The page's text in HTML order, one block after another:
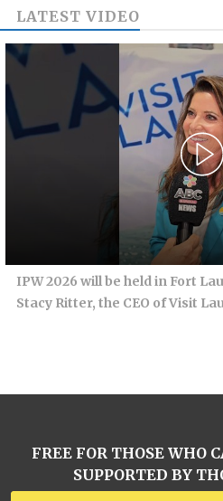
LATEST VIDEO
IPW 2026 will be held in Fort
Stacy Ritter, the CEO of Visit
FREE FOR THOSE WHO
SUPPORTED BY